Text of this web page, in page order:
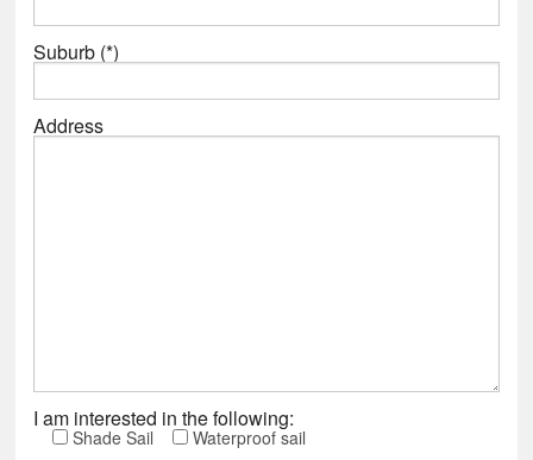
Suburb (*)
Address
I am interested in the following:
Shade Sail
Waterproof sail